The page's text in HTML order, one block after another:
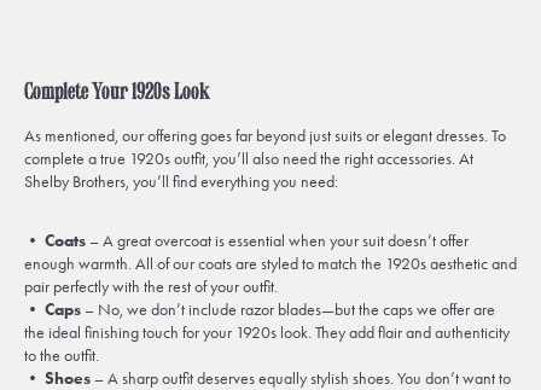
Complete Your 1920s Look
As mentioned, our offering goes far beyond just suits or elegant dresses. To
complete a true 1920s outfit, you’ll also need the right accessories. At
Shelby Brothers, you’ll find everything you need:
• Coats – A great overcoat is essential when your suit doesn’t offer
enough warmth. All of our coats are styled to match the 1920s aesthetic and
pair perfectly with the rest of your outfit.
• Caps – No, we don’t include razor blades—but the caps we offer are
the ideal finishing touch for your 1920s look. They add flair and authenticity
to the outfit.
• Shoes – A sharp outfit deserves equally stylish shoes. You don’t want to